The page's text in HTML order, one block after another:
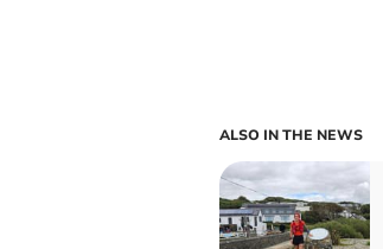
ALSO IN THE NEWS